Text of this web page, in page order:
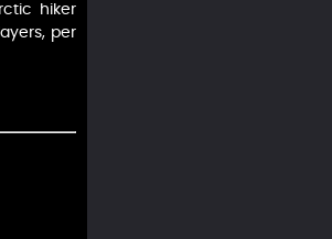
hiker
per